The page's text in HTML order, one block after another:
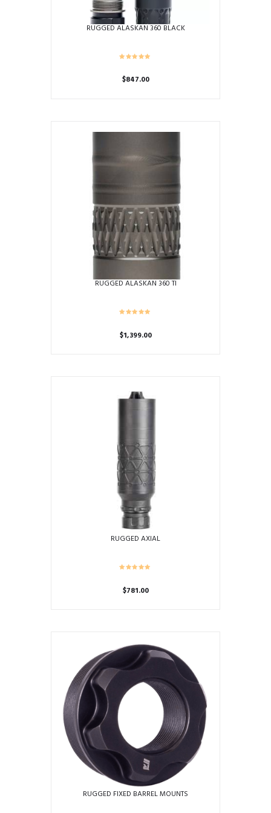
RUGGED ALASKAN 360 BLACK
$847.00
RUGGED ALASKAN 360 TI
$1,399.00
RUGGED AXIAL
$781.00
RUGGED FIXED BARREL MOUNTS